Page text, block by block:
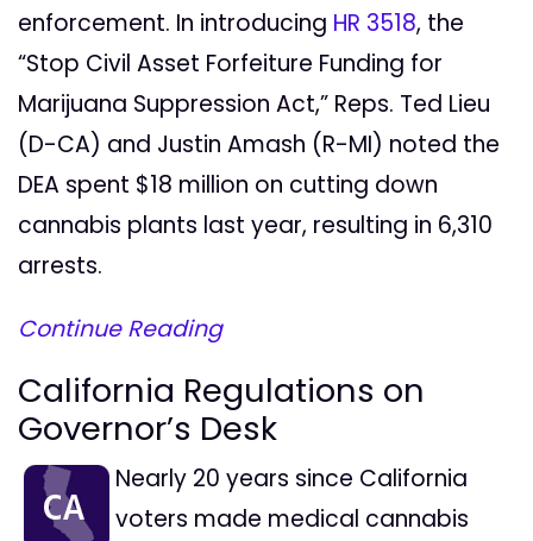
enforcement. In introducing HR 3518, the
“Stop Civil Asset Forfeiture Funding for
Marijuana Suppression Act,” Reps. Ted Lieu
(D-CA) and Justin Amash (R-MI) noted the
DEA spent $18 million on cutting down
cannabis plants last year, resulting in 6,310
arrests.
Continue Reading
California Regulations on
Governor’s Desk
Nearly 20 years since California
voters made medical cannabis